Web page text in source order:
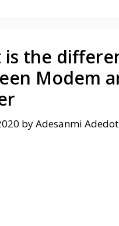
is the
Modem
byAdesanmi